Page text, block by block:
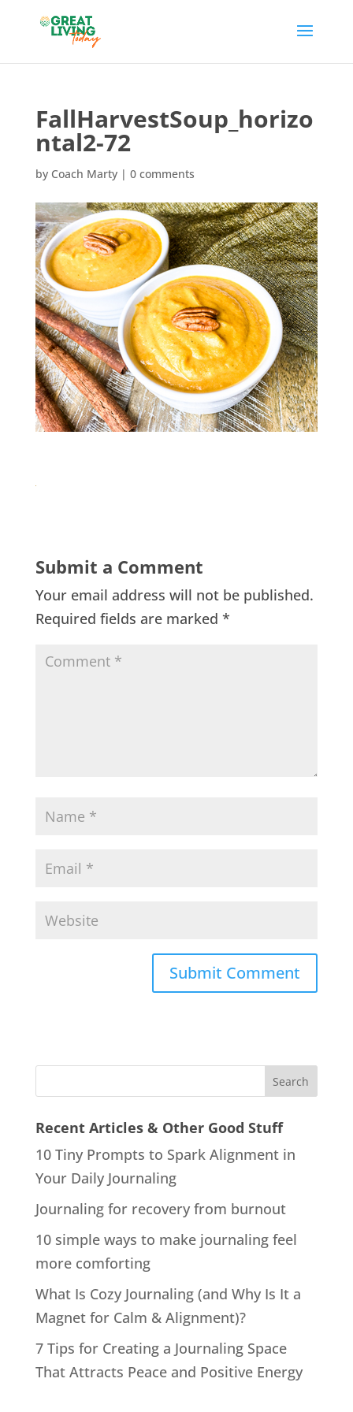
FallHarvestSoup_horizo
ntal2-72
by Coach Marty| 0 comments
Submit a Comment
Your email address will not be published.
Required fields are marked *
Recent Articles & Other Good Stuff
10 Tiny Prompts to Spark Alignment in
Your Daily Journaling
Journaling for recovery from burnout
10 simple ways to make journaling feel
more comforting
What Is Cozy Journaling (and Why Is It a
Magnet for Calm & Alignment)?
7 Tips for Creating a Journaling Space
That Attracts Peace and Positive Energy